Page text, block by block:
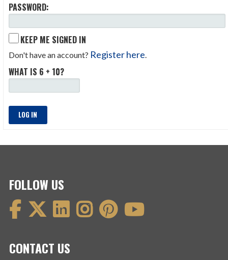
PASSWORD:
KEEP ME SIGNED IN
Don't have an account? Register here
WHAT IS 6 + 10?
LOG IN
FOLLOW US
CONTACT US